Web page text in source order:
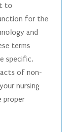
to
for the
and
terms
specific.
of non-
nursing
proper